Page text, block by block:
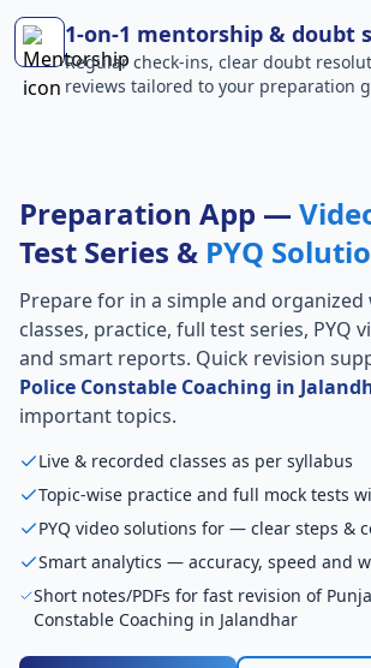
1-on-1 mentorship & doubt
Regular check-ins, clear doubt
reviews tailored to your preparation
Preparation App —
Test Series & PYQ
Prepare for in a simple and organized
classes, practice, full test series, PYQ
and smart reports. Quick revision
Police Constable Coaching in
important topics.
Live & recorded classes as per syllabus
Topic-wise practice and full mock tests
PYQ video solutions for — clear steps &
Smart analytics — accuracy, speed and
Short notes/PDFs for fast revision of
Constable Coaching in Jalandhar